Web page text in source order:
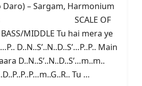
Daro) – Sargam, Harmonium
SCALE OF
BASS/MIDDLE Tu hai mera ye
D..N..S’..N..D..S’…P..P.. Main
D..N..S’..N..D..S’…m..m..
Tu …